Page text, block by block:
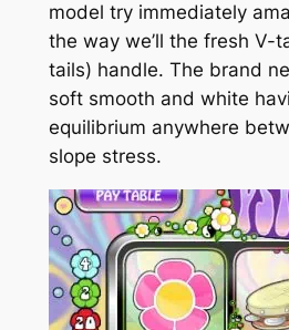
model try immediately
the way we’ll the fresh V-
tails) handle. The brand
soft smooth and white
equilibrium anywhere
slope stress.